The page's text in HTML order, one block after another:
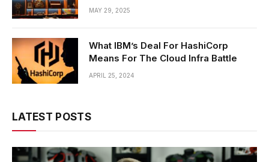
MAY 29, 2025
What IBM’s Deal For HashiCorp
Means For The Cloud Infra Battle
APRIL 25, 2024
LATEST POSTS